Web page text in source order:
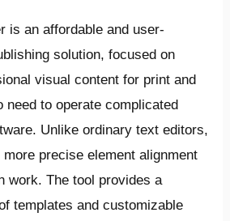
is an affordable and user-
solution, focused on
visual content for print and
need to operate complicated
Unlike ordinary text editors,
precise element alignment
work. The tool provides a
templates and customizable